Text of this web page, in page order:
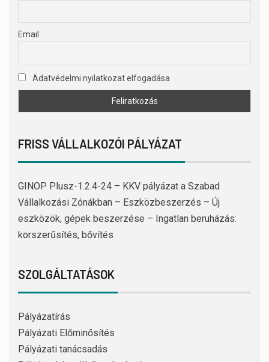
Email
Adatvédelmi nyilatkozat elfogadása
FRISS VÁLLALKOZÓI PÁLYÁZAT
GINOP Plusz-1.2.4-24 – KKV pályázat a Szabad
Vállalkozási Zónákban – Eszközbeszerzés – Új
eszközök, gépek beszerzése – Ingatlan beruházás:
korszerűsítés, bővítés
SZOLGÁLTATÁSOK
Pályázatírás
Pályázati Előminősítés
Pályázati tanácsadás